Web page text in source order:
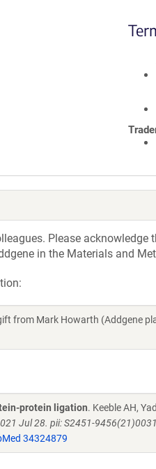
Please
in the Materials and
from Mark Howarth (Addgene
protein ligation. Keeble AH,
Jul 28. pii: S2451-
34324879